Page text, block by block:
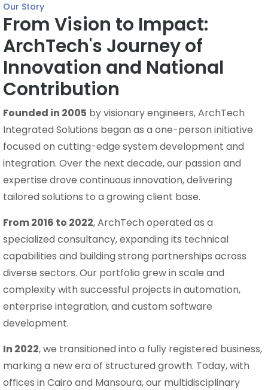
Our Story
From Vision to Impact:
ArchTech's Journey of
Innovation and National
Contribution
Founded in 2005 by visionary engineers, ArchTech
Integrated Solutions began as a one-person initiative
focused on cutting-edge system development and
integration. Over the next decade, our passion and
expertise drove continuous innovation, delivering
tailored solutions to a growing client base.
From 2016 to 2022, ArchTech operated as a
specialized consultancy, expanding its technical
capabilities and building strong partnerships across
diverse sectors. Our portfolio grew in scale and
complexity with successful projects in automation,
enterprise integration, and custom software
development.
In 2022, we transitioned into a fully registered business,
marking a new era of structured growth. Today, with
offices in Cairo and Mansoura, our multidisciplinary